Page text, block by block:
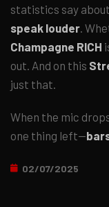
statistics say
speak louder.
Champagne RICH
out. And on this
just that.
When the mic
one thing left—
02/07/2025